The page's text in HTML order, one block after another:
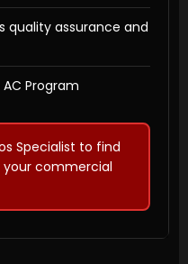
quality assurance and
Program
Specialist to find
commercial